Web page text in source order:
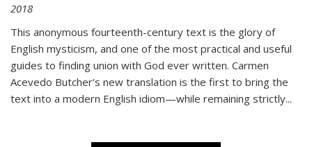
2018
This anonymous fourteenth-century text is the glory of
English mysticism, and one of the most practical and useful
guides to finding union with God ever written. Carmen
Acevedo Butcher’s new translation is the first to bring the
text into a modern English idiom—while remaining strictly...